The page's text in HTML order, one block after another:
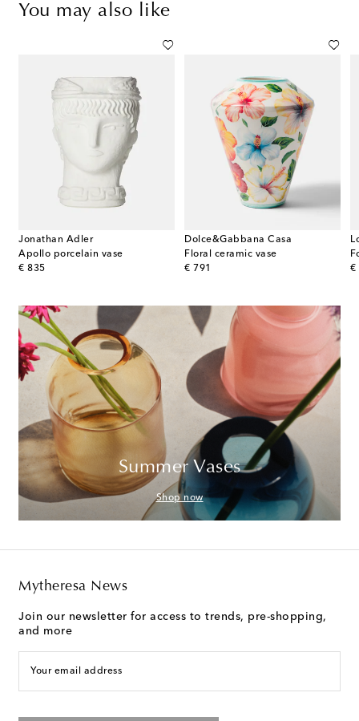
You may also like
Jonathan Adler
Apollo porcelain vase
€ 835
original price
Dolce&Gabbana Casa
Floral ceramic vase
€ 791
original price
€
Summer Vases
Shop now
Mytheresa News
Join our newsletter for access to trends, pre-shopping,
and more
Your email address